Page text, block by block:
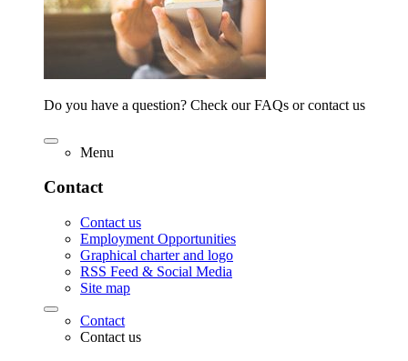
Do you have a question? Check our FAQs or contact us
Menu
Contact
Contact us
Employment Opportunities
Graphical charter and logo
RSS Feed & Social Media
Site map
Contact
Contact us